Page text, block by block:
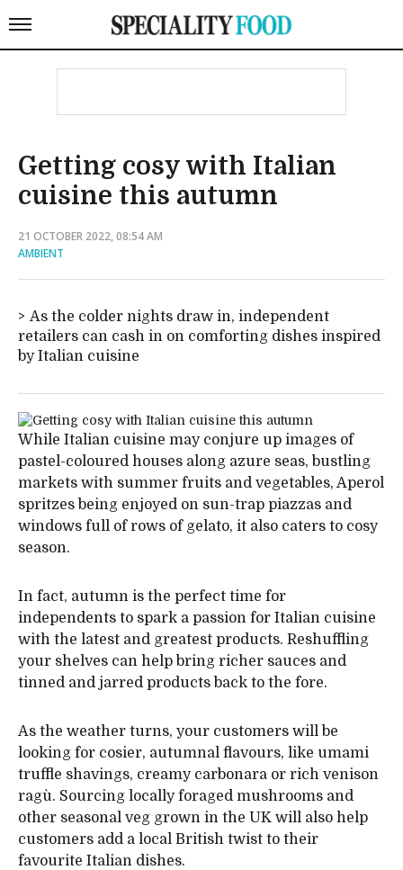
Getting cosy with Italian
cuisine this autumn
21 OCTOBER 2022, 08:54 AM
AMBIENT
As the colder nights draw in, independent
retailers can cash in on comforting dishes inspired
by Italian cuisine
While Italian cuisine may conjure up images of
pastel-coloured houses along azure seas, bustling
markets with summer fruits and vegetables, Aperol
spritzes being enjoyed on sun-trap piazzas and
windows full of rows of gelato, it also caters to cosy
season.
In fact, autumn is the perfect time for
independents to spark a passion for Italian cuisine
with the latest and greatest products. Reshuffling
your shelves can help bring richer sauces and
tinned and jarred products back to the fore.
As the weather turns, your customers will be
looking for cosier, autumnal flavours, like umami
truffle shavings, creamy carbonara or rich venison
ragù. Sourcing locally foraged mushrooms and
other seasonal veg grown in the UK will also help
customers add a local British twist to their
favourite Italian dishes.